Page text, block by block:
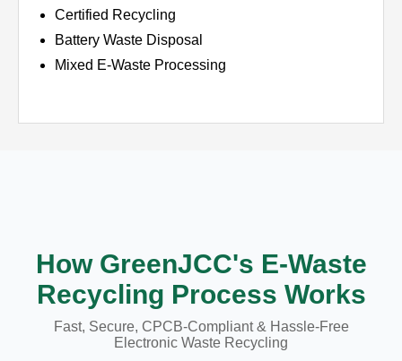
Certified Recycling
Battery Waste Disposal
Mixed E-Waste Processing
How GreenJCC's E-Waste
Recycling Process Works
Fast, Secure, CPCB-Compliant & Hassle-Free
Electronic Waste Recycling